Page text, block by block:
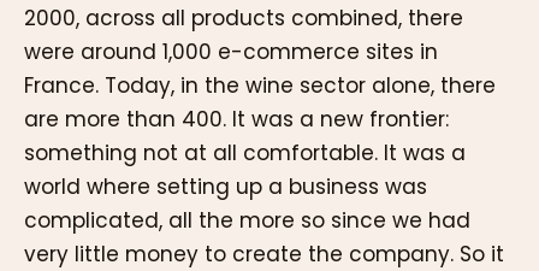
2000, across all products combined, there
were around 1,000 e-commerce sites in
France. Today, in the wine sector alone, there
are more than 400. It was a new frontier:
something not at all comfortable. It was a
world where setting up a business was
complicated, all the more so since we had
very little money to create the company. So it